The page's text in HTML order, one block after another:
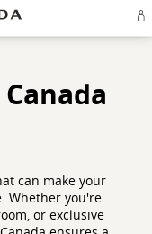
in
can make your
Whether you're
or exclusive